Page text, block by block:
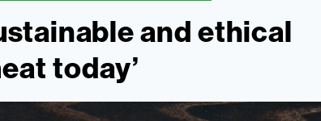
and ethical
today’